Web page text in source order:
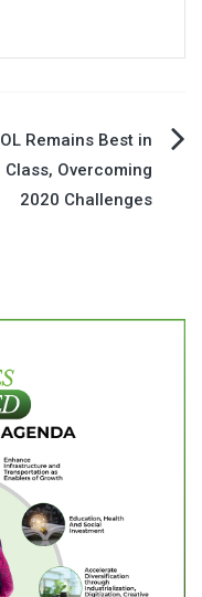
Remains Best in
Class, Overcoming
2020 Challenges